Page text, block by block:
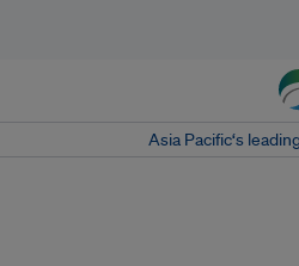
Asia Pacific‘s